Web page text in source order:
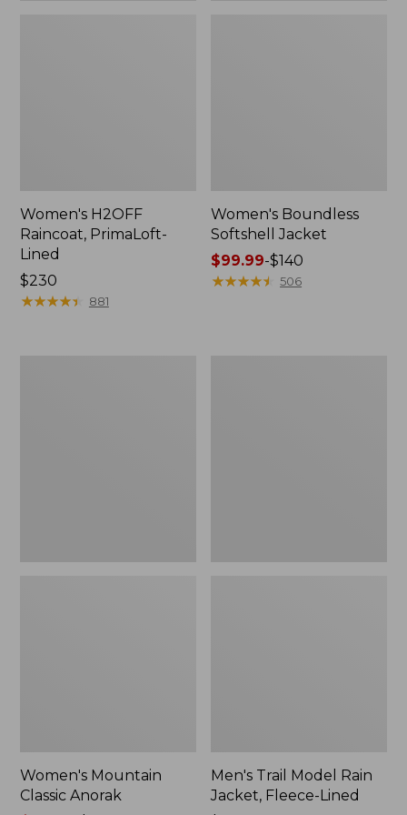
Women's H2OFF
Raincoat, PrimaLoft-
Lined
Price:
$230
$230
★★★★★
★★★★★ 881
Women's Boundless
Softshell Jacket
Price
range
$99.99-$140
★★★★★
★★★★★ 506
Women's Mountain
Classic Anorak
Men's Trail Model Rain
Jacket, Fleece-Lined